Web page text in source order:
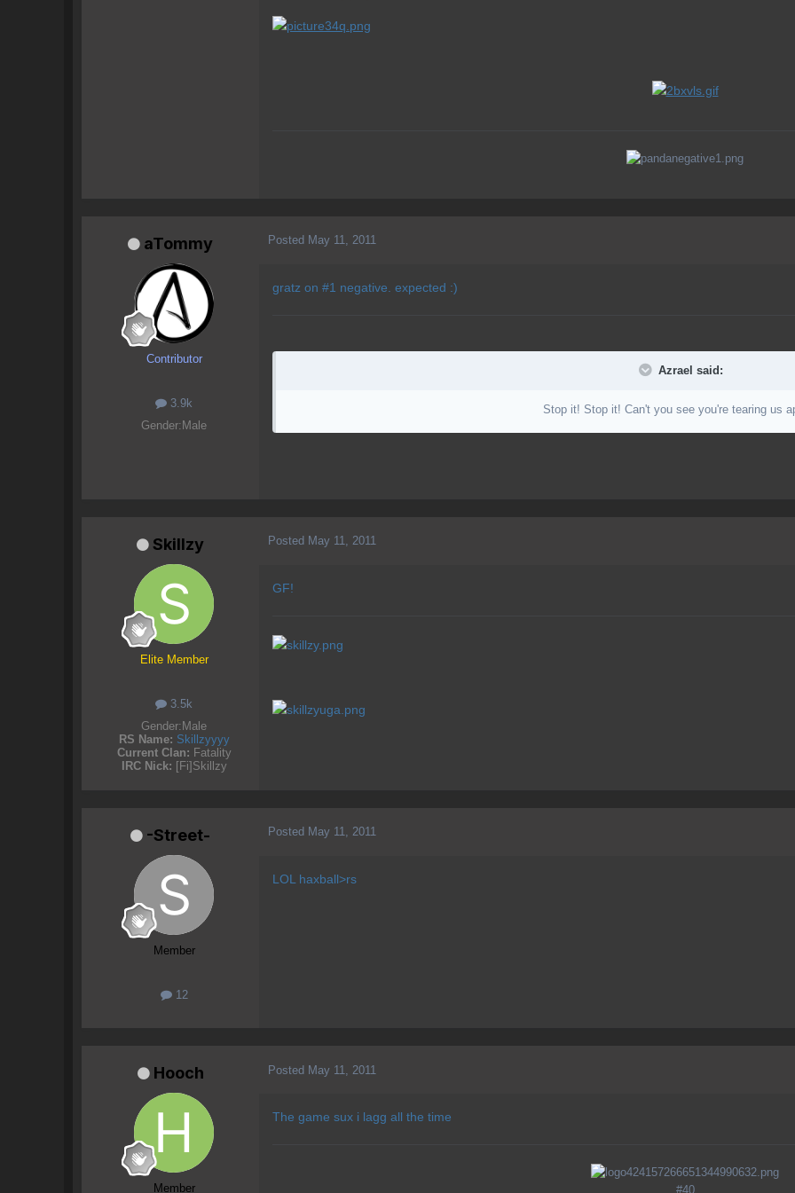
aTommy
Contributor
3.9k
Gender: Male
Posted May 11, 2011
gratz on #1 negative. expected :)
Azrael said:
Stop it! Stop it! Can't you see you're tearing us
Skillzy
Elite Member
3.5k
Gender: Male
RS Name: Skillzyyyy
Current Clan: Fatality
IRC Nick: [Fi]Skillzy
Posted May 11, 2011
GF!
-Street-
Member
12
Posted May 11, 2011
LOL haxball>rs
Hooch
Member
Posted May 11, 2011
The game sux i lagg all the time
#40